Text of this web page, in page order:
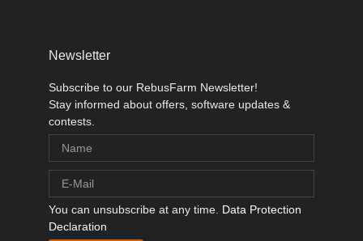
Newsletter
Subscribe to our RebusFarm Newsletter!
Stay informed about offers, software updates &
contests.
You can unsubscribe at any time. Data Protection
Declaration